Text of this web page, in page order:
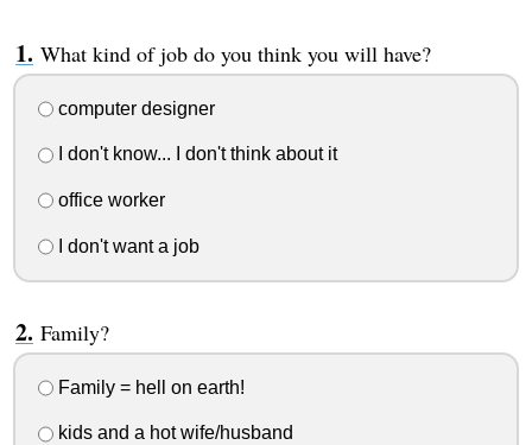
What kind of job do you think you will have?
computer designer
I don't know... I don't think about it
office worker
I don't want a job
Family?
Family = hell on earth!
kids and a hot wife/husband